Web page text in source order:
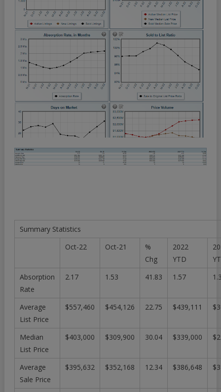
Summary Statistics
Oct-22
Oct-21
%
Chg
2022
YTD
Absorption
Rate
2.17 1.53 41.83 1.57
Average
List Price
$557,460 $454,126 22.75 $439,111
Median
List Price
$403,000 $309,900 30.04 $339,000
Average
Sale Price
$395,632 $352,168 12.34 $386,648